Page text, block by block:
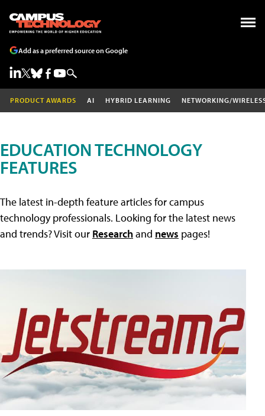
Add as a preferred source on Google
PRODUCT AWARDS AI HYBRID LEARNING NETWORKING/
EDUCATION TECHNOLOGY
FEATURES
The latest in-depth feature articles for campus
technology professionals. Looking for the latest news
and trends? Visit our Researchand news pages!